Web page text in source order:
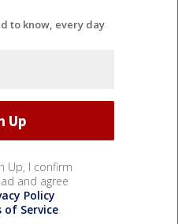
to know, every day
Up, I confirm
and agree
Policy
of Service.